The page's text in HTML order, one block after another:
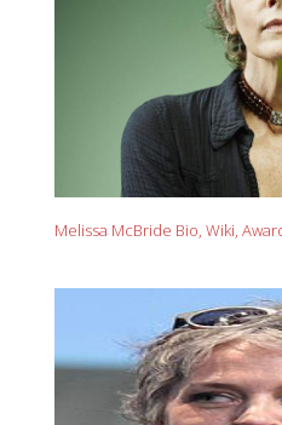
Melissa McBride Bio, Wiki,